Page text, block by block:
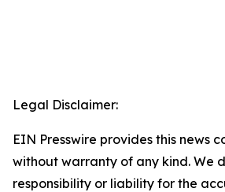
Legal Disclaimer:
EIN Presswire provides this news
without warranty of any kind. We
responsibility or liability for the